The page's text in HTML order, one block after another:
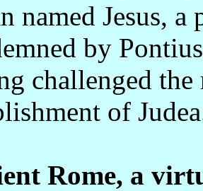
named Jesus,
by
challenged
of
Rome, a